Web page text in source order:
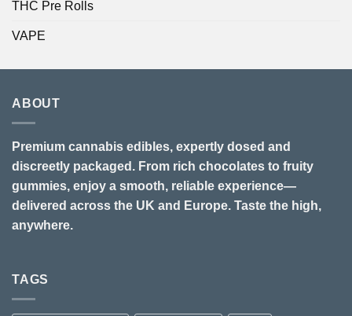
THC Pre Rolls
VAPE
ABOUT
Premium cannabis edibles, expertly dosed and
discreetly packaged. From rich chocolates to fruity
gummies, enjoy a smooth, reliable experience—
delivered across the UK and Europe. Taste the high,
anywhere.
TAGS